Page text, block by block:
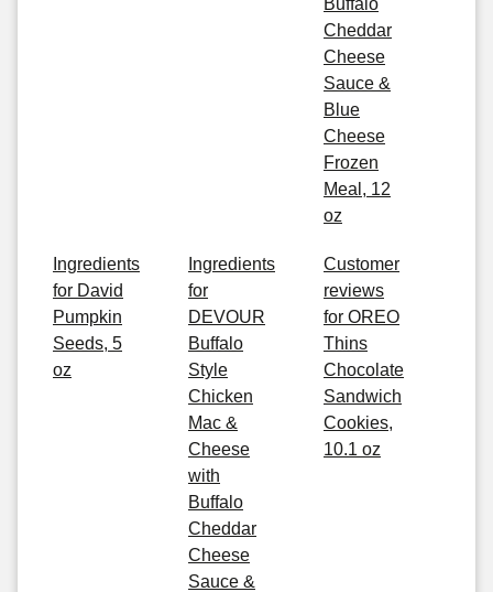
Buffalo
Cheddar
Cheese
Sauce &
Blue
Cheese
Frozen
Meal, 12
oz
Ingredients
for David
Pumpkin
Seeds, 5
oz
Ingredients
for
DEVOUR
Buffalo
Style
Chicken
Mac &
Cheese
with
Buffalo
Cheddar
Cheese
Sauce &
Customer
reviews
for OREO
Thins
Chocolate
Sandwich
Cookies,
10.1 oz